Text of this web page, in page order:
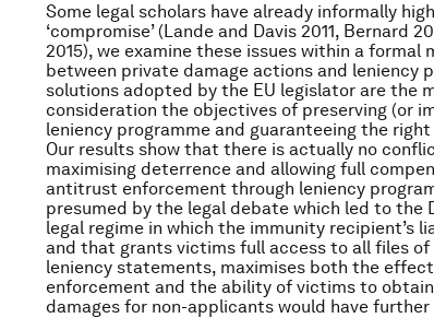
Some legal scholars have already informally
‘compromise’ (Lande and Davis 2011, Bernard
2015), we examine these issues within a
between private damage actions and leniency
solutions adopted by the EU legislator are the
consideration the objectives of preserving (or
leniency programme and guaranteeing the
Our results show that there is actually no
maximising deterrence and allowing full
antitrust enforcement through leniency
presumed by the legal debate which led to the
legal regime in which the immunity recipient’s
and that grants victims full access to all files
leniency statements, maximises both the
enforcement and the ability of victims to
damages for non-applicants would have